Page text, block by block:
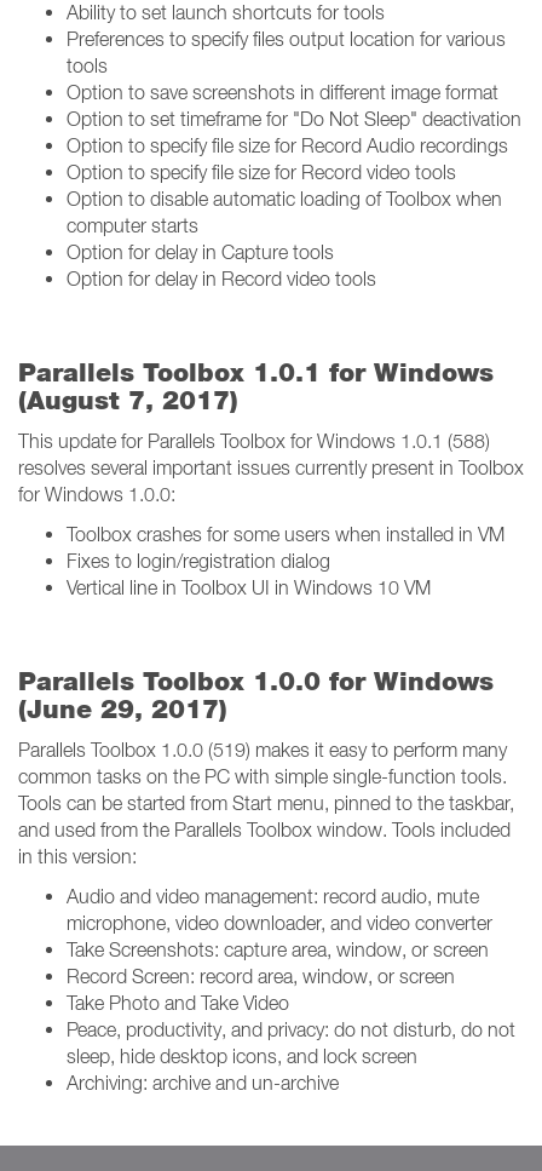
Ability to set launch shortcuts for tools
Preferences to specify files output location for various
tools
Option to save screenshots in different image format
Option to set timeframe for "Do Not Sleep" deactivation
Option to specify file size for Record Audio recordings
Option to specify file size for Record video tools
Option to disable automatic loading of Toolbox when
computer starts
Option for delay in Capture tools
Option for delay in Record video tools
Parallels Toolbox 1.0.1 for Windows
(August 7, 2017)
This update for Parallels Toolbox for Windows 1.0.1 (588)
resolves several important issues currently present in Toolbox
for Windows 1.0.0:
Toolbox crashes for some users when installed in VM
Fixes to login/registration dialog
Vertical line in Toolbox UI in Windows 10 VM
Parallels Toolbox 1.0.0 for Windows
(June 29, 2017)
Parallels Toolbox 1.0.0 (519) makes it easy to perform many
common tasks on the PC with simple single-function tools.
Tools can be started from Start menu, pinned to the taskbar,
and used from the Parallels Toolbox window. Tools included
in this version:
Audio and video management: record audio, mute
microphone, video downloader, and video converter
Take Screenshots: capture area, window, or screen
Record Screen: record area, window, or screen
Take Photo and Take Video
Peace, productivity, and privacy: do not disturb, do not
sleep, hide desktop icons, and lock screen
Archiving: archive and un-archive